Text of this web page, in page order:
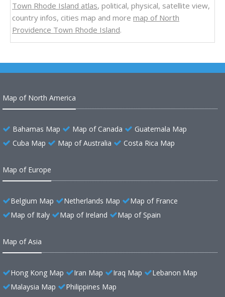
Town Rhode Island atlas, political, physical, satellite view,
country infos, cities map and more map of North
Providence Town Rhode Island.
Map of North America
Bahamas Map Map of Canada
Guatemala Map
Cuba Map
Map of Australia Costa Rica Map
Map of Europe
Belgium Map Netherlands Map
Map of France
Map of Italy
Map of Ireland Map of Spain
Map of Asia
Hong Kong Map Iran Map Iraq Map
Lebanon Map
Malaysia Map
Philippines Map